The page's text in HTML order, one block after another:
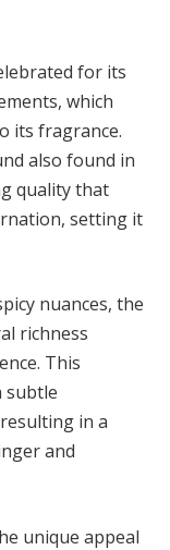
for its
which
its fragrance.
also found in
quality that
setting it
nuances, the
richness
This
subtle
in a
and
unique appeal